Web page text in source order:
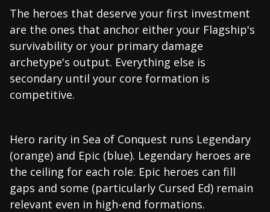
The heroes that deserve your first investment
are the ones that anchor either your Flagship's
survivability or your primary damage
archetype's output. Everything else is
secondary until your core formation is
competitive.
Hero rarity in Sea of Conquest runs Legendary
(orange) and Epic (blue). Legendary heroes are
the ceiling for each role. Epic heroes can fill
gaps and some (particularly Cursed Ed) remain
relevant even in high-end formations.